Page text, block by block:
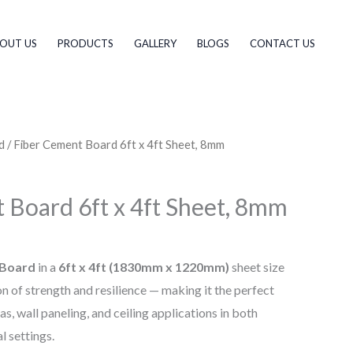
US PRODUCTS GALLERY BLOGS CONTACT US
/ Fiber Cement Board 6ft x 4ft Sheet, 8mm
Board 6ft x 4ft Sheet, 8mm
in a 6ft x 4ft (1830mm x 1220mm) sheet size
of strength and resilience — making it the perfect
wall paneling, and ceiling applications in both
settings.